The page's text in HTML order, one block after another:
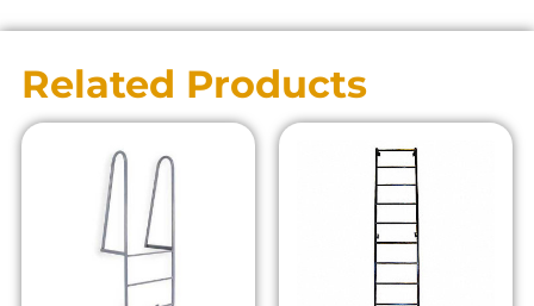
Related Products